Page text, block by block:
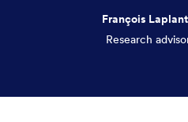
François
Research